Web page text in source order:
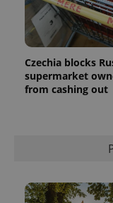
Czechia blocks
supermarket
from cashing out